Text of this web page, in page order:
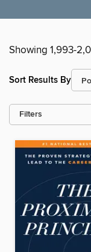
Showing 1,993-
Sort Results By
Filters